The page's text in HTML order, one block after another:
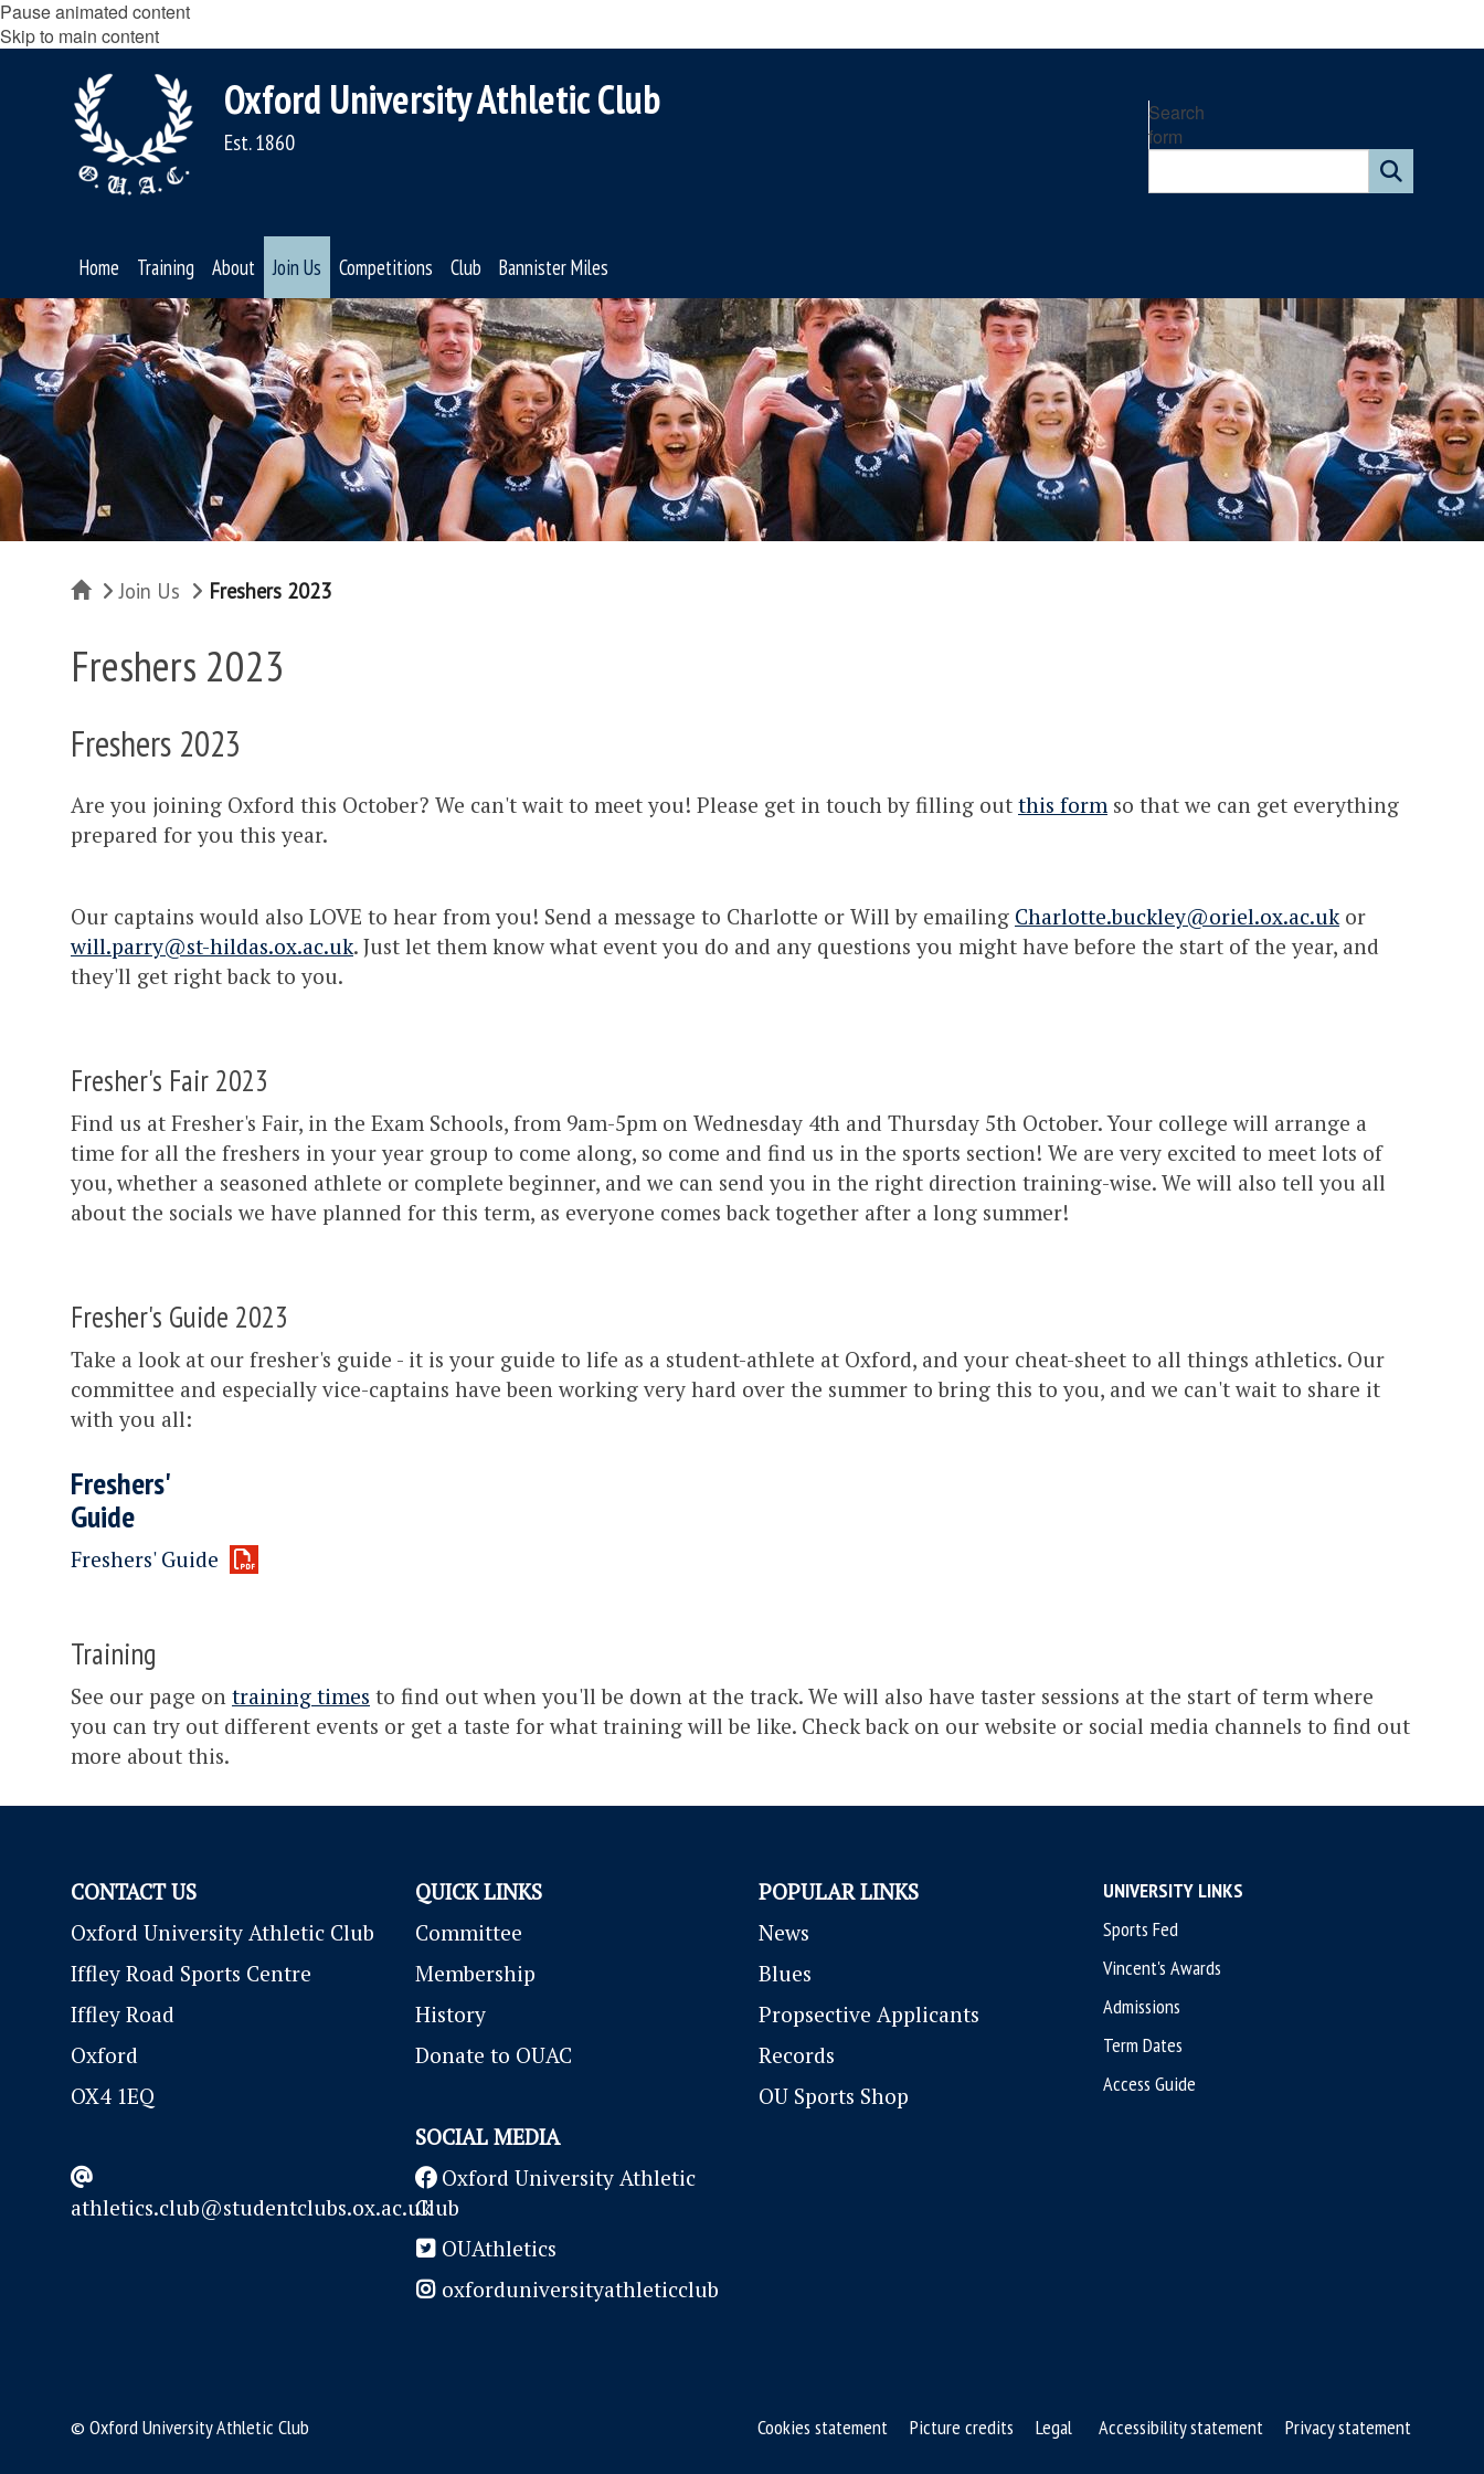
Pause animated content
Skip to main content
Oxford University Athletic Club
Est. 1860
Search
form
Home Training About Join Us Competitions Club Bannister Miles
HomeJoin Us Freshers 2023
Freshers 2023
Freshers 2023
Are you joining Oxford this October? We can't wait to meet you! Please get in touch by filling out this form so that we can get everything
prepared for you this year.
Our captains would also LOVE to hear from you! Send a message to Charlotte or Will by emailing Charlotte.buckley@oriel.ox.ac.ukor
will.parry@st-hildas.ox.ac.uk. Just let them know what event you do and any questions you might have before the start of the year, and
they'll get right back to you.
Fresher's Fair 2023
Find us at Fresher's Fair, in the Exam Schools, from 9am-5pm on Wednesday 4th and Thursday 5th October. Your college will arrange a
time for all the freshers in your year group to come along, so come and find us in the sports section! We are very excited to meet lots of
you, whether a seasoned athlete or complete beginner, and we can send you in the right direction training-wise. We will also tell you all
about the socials we have planned for this term, as everyone comes back together after a long summer!
Fresher's Guide 2023
Take a look at our fresher's guide - it is your guide to life as a student-athlete at Oxford, and your cheat-sheet to all things athletics. Our
committee and especially vice-captains have been working very hard over the summer to bring this to you, and we can't wait to share it
with you all:
Freshers'
Guide
Freshers' Guide
Training
See our page on training times to find out when you'll be down at the track. We will also have taster sessions at the start of term where
you can try out different events or get a taste for what training will be like. Check back on our website or social media channels to find out
more about this.
CONTACT US
Oxford University Athletic Club
Iffley Road Sports Centre
Iffley Road
Oxford
OX4 1EQ
athletics.club@studentclubs.ox.ac.uk
QUICK LINKS
Committee
Membership
History
Donate to OUAC
SOCIAL MEDIA
Oxford University Athletic
Club
OUAthletics
oxforduniversityathleticclub
POPULAR LINKS
News
Blues
Propsective Applicants
Records
OU Sports Shop
UNIVERSITY LINKS
Sports Fed
Vincent's Awards
Admissions
Term Dates
Access Guide
© Oxford University Athletic Club Cookies statement Picture credits Legal Accessibility statement Privacy statement